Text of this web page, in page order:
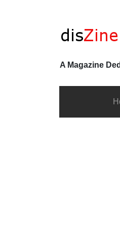
A Magazine